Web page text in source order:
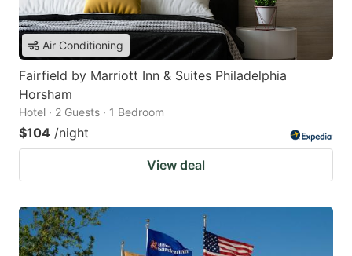
Air Conditioning
Fairfield by Marriott Inn & Suites Philadelphia
Horsham
Hotel · 2 Guests · 1 Bedroom
$104 /night
View deal